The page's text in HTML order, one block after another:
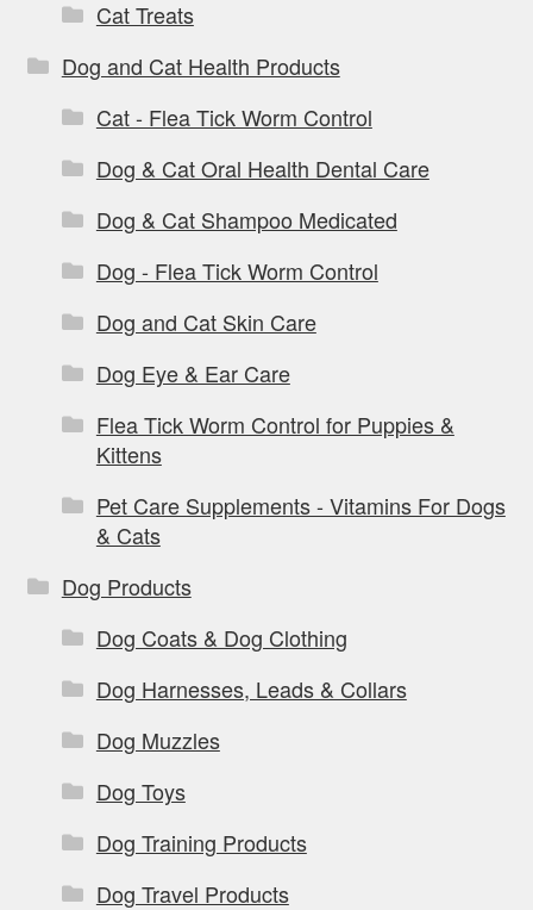
Cat Treats
Dog and Cat Health Products
Cat - Flea Tick Worm Control
Dog & Cat Oral Health Dental Care
Dog & Cat Shampoo Medicated
Dog - Flea Tick Worm Control
Dog and Cat Skin Care
Dog Eye & Ear Care
Flea Tick Worm Control for Puppies &
Kittens
Pet Care Supplements - Vitamins For Dogs
& Cats
Dog Products
Dog Coats & Dog Clothing
Dog Harnesses, Leads & Collars
Dog Muzzles
Dog Toys
Dog Training Products
Dog Travel Products